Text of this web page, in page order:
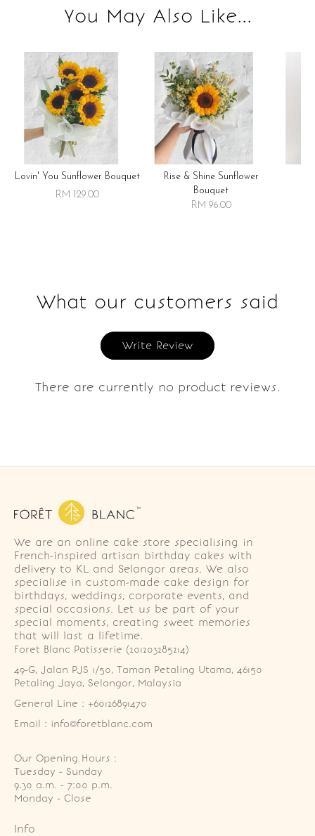
You May Also Like...
Lovin' You Sunflower Bouquet
RM 129.00
Rise & Shine Sunflower
Bouquet
RM 96.00
What our customers said
Write Review
There are currently no product reviews.
We are an online cake store specialising in
French-inspired artisan birthday cakes with
delivery to KL and Selangor areas. We also
specialise in custom-made cake design for
birthdays, weddings, corporate events, and
special occasions. Let us be part of your
special moments, creating sweet memories
that will last a lifetime.
Foret Blanc Patisserie (201203285214)
49-G, Jalan PJS 1/50, Taman Petaling Utama, 46150
Petaling Jaya, Selangor, Malaysia
General Line : +60126891470
Email : info@foretblanc.com
Our Opening Hours :
Tuesday - Sunday
9.30 a.m. - 7:00 p.m.
Monday - Close
Info